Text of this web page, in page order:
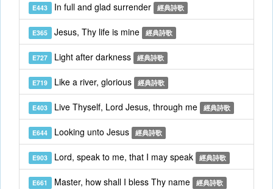
E443 In full and glad surrender 經典詩歌
E365 Jesus, Thy life is mine 經典詩歌
E727 Light after darkness 經典詩歌
E719 Like a river, glorious 經典詩歌
E403 Live Thyself, Lord Jesus, through me 經典詩歌
E644 Looking unto Jesus 經典詩歌
E903 Lord, speak to me, that I may speak 經典詩歌
E661 Master, how shall I bless Thy name 經典詩歌